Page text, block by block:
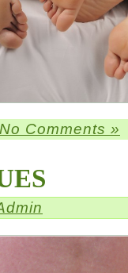
No Comments »